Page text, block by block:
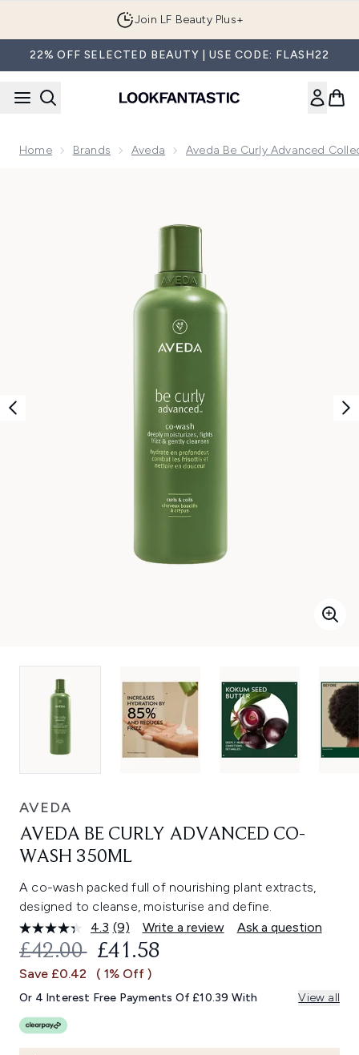
Join LF Beauty Plus+
22% OFF SELECTED BEAUTY | USE CODE: FLASH22
Home Brands Aveda Aveda Be Curly Advanced
AVEDA
AVEDA BE CURLY ADVANCED CO-
WASH 350ML
A co-wash packed full of nourishing plant extracts,
designed to cleanse, moisturise and define.
4.3 Read
9
Reviews.
Same
link.
(9) Write a review Ask a question
RECOMMENDED RETAIL PRICE:
£42.00 CURRENT PRICE:
£41.58
Save £0.42 ( 1% Off )
Or 4 Interest Free Payments Of £10.39 With View all